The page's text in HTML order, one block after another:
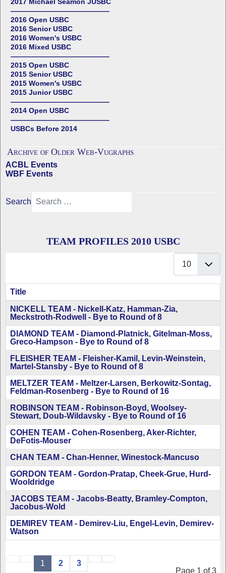
——————————————
2016 Open USBC
2016 Senior USBC
2016 Women's USBC
2016 Mixed USBC
——————————————
2015 Open USBC
2015 Senior USBC
2015 Women's USBC
2015 Junior USBC
——————————————
2014 Open USBC
——————————————
USBCs Before 2014
Archive of Older Web-Vugraphs
ACBL Events
WBF Events
Search
TEAM PROFILES 2010 USBC
Display #
Articles
Title
NICKELL TEAM - Nickell-Katz, Hamman-Zia,
Meckstroth-Rodwell - Bye to Round of 8
DIAMOND TEAM - Diamond-Platnick, Gitelman-Moss,
Greco-Hampson - Bye to Round of 8
FLEISHER TEAM - Fleisher-Kamil, Levin-Weinstein,
Martel-Stansby - Bye to Round of 8
MELTZER TEAM - Meltzer-Larsen, Berkowitz-Sontag,
Feldman-Rosenberg - Bye to Round of 16
ROBINSON TEAM - Robinson-Boyd, Woolsey-
Stewart, Doub-Wildavsky - Bye to Round of 16
COHEN TEAM - Cohen-Rosenberg, Aker-Richter,
DeFotis-Mouser
CHAN TEAM - Chan-Henner, Winestock-Mancuso
GORDON TEAM - Gordon-Pratap, Cheek-Grue, Hurd-
Wooldridge
JACOBS TEAM - Jacobs-Beatty, Bramley-Compton,
Jacobus-Wold
DEMIREV TEAM - Demirev-Liu, Engel-Levin, Demirev-
Watson
Page 1 of 3
1 2 3